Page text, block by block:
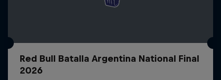
Red Bull Batalla Argentina National Final
2026